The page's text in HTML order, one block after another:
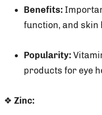
Benefits:
function, and skin
Popularity:
products for eye
❖ Zinc: